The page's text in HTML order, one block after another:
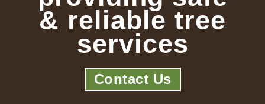
& reliable tree
services
Contact Us